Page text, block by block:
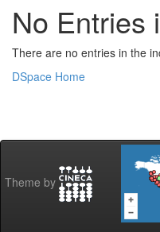
No Entries
There are no entries in the
DSpace Home
Theme by